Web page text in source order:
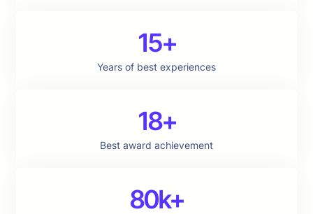
15+
Years of best experiences
18+
Best award achievement
80k+